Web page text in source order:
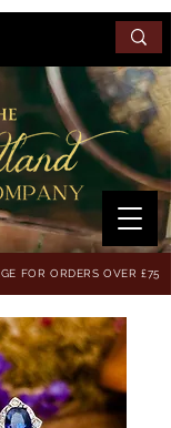
FOR ORDERS OVER £75